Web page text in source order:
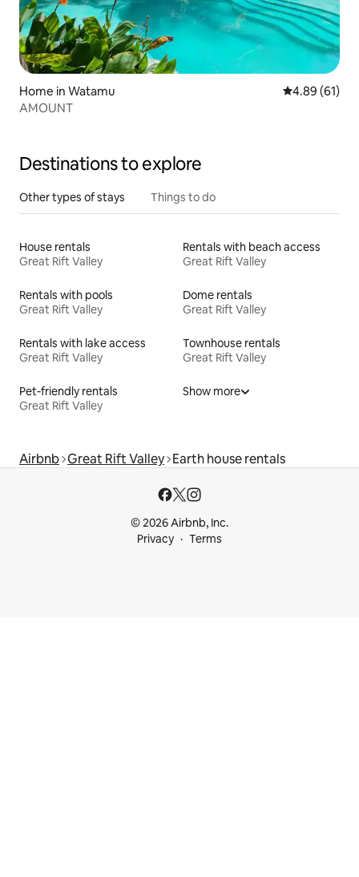
Home in Watamu 4.89 out of 5
4.89 (61)
AMOUNT
Destinations to explore
Other types of stays Things to do
House rentals
Great Rift Valley
Rentals with beach access
Great Rift Valley
Rentals with pools
Great Rift Valley
Dome rentals
Great Rift Valley
Rentals with lake access
Great Rift Valley
Townhouse rentals
Great Rift Valley
Pet-friendly rentals
Great Rift Valley
Show more
Airbnb Great Rift Valley Earth house rentals
© 2026 Airbnb, Inc.
Privacy
Terms